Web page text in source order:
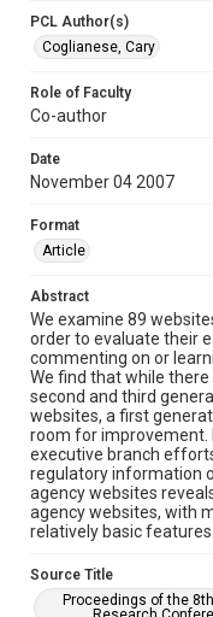
PCL Author(s)
Coglianese, Cary
Role of Faculty
Co-author
Date
November 04 2007
Format
Article
Abstract
We examine 89
order to evaluate their
commenting on or
We find that while
second and third
websites, a first
room for improvement.
executive branch
regulatory information
agency websites
agency websites, with
relatively basic features.
Source Title
Proceedings of the